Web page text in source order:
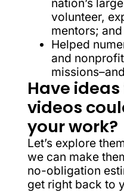
volunteer,
mentors; and
Helped
and
Have
videos
your work?
Let’s explore
we can make
no-obligation
get right back to